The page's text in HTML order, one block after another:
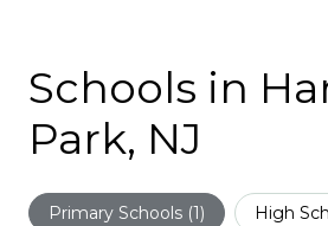
Schools in
Park, NJ
Primary Schools (1) High